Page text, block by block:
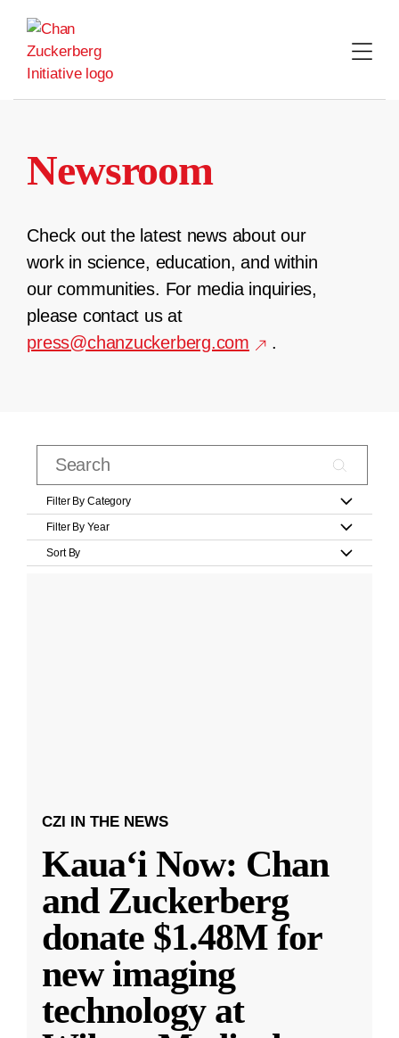
content
Newsroom
Check out the latest news about our
work in science, education, and within
our communities. For media inquiries,
please contact us at
press@chanzuckerberg.com
.
Filter By Category
Filter By Year
Sort By
CZI IN THE NEWS
Kauaʻi Now: Chan
and Zuckerberg
donate $1.48M for
new imaging
technology at